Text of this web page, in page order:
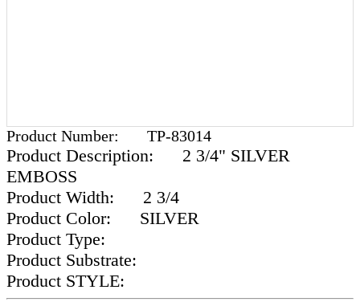
Product Number: TP-83014
Product Description:
2 3/4" SILVER
EMBOSS
Product Width:
2 3/4
Product Color:
SILVER
Product Type:
Product Substrate:
Product STYLE: